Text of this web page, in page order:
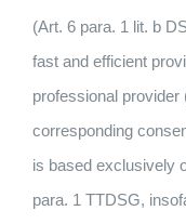
(Art. 6 para. 1 lit. b
fast and efficient
professional
corresponding
is based exclusively
para. 1 TTDSG,